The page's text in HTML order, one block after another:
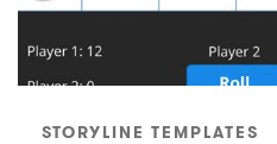
STORYLINE TEMPLATES